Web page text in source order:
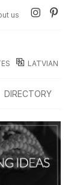
us
LATVIAN
DIRECTORY